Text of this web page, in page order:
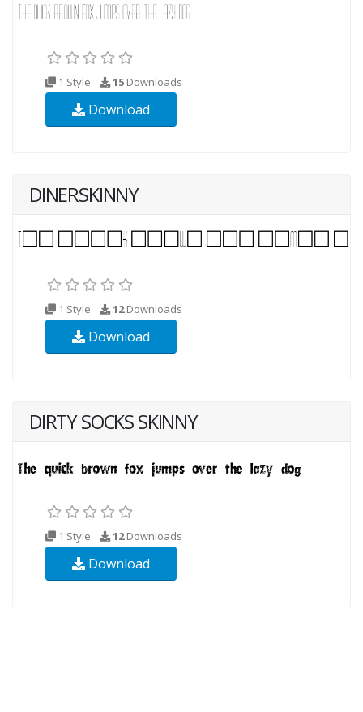
1 Style 15 Downloads
Download
DINERSKINNY
1 Style 12Downloads
Download
DIRTY SOCKS SKINNY
1 Style 12Downloads
Download